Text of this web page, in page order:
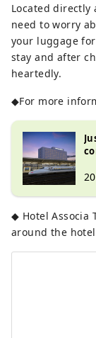
Located directly
need to worry
your luggage
stay and after
heartedly.
◆For more
◆ Hotel Associa
around the